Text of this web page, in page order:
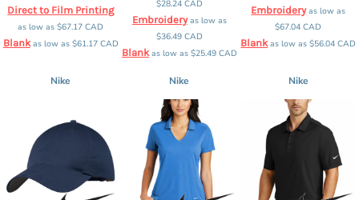
Direct to Film Printing
as low as$67.17CAD
Blankas low as $61.17 CAD
$28.24 CAD
Embroideryas low as
$36.49 CAD
Blankas low as $25.49 CAD
Embroideryas low as
$67.04CAD
Blankas low as$56.04CAD
Nike Nike Nike